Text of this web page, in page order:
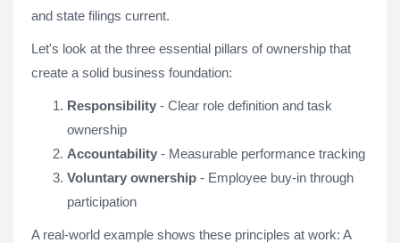
and state filings current.
Let's look at the three essential pillars of ownership that
create a solid business foundation:
Responsibility - Clear role definition and task
ownership
Accountability - Measurable performance tracking
Voluntary ownership - Employee buy-in through
participation
A real-world example shows these principles at work: A